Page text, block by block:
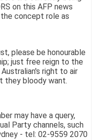
on this AFP news
concept role as
please be honourable
just free reign to the
right to air
they bloody want.
may have a query,
Party channels, such
- tel: 02-9559 2070